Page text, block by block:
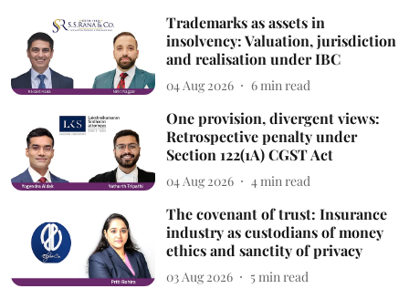
Trademarks as assets in
insolvency: Valuation, jurisdiction
and realisation under IBC
04 Aug 2026 6min read
One provision, divergent views:
Retrospective penalty under
Section 122(1A) CGST Act
04 Aug 2026 4min read
The covenant of trust: Insurance
industry as custodians of money
ethics and sanctity of privacy
03 Aug 2026 5min read